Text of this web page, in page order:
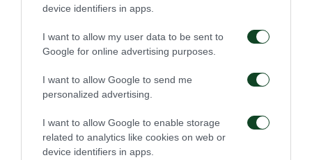
device identifiers in apps.
I want to allow my user data to be sent to
Google for online advertising purposes.
I want to allow Google to send me
personalized advertising.
I want to allow Google to enable storage
related to analytics like cookies on web or
device identifiers in apps.
56'
TARJETA AMARILLA
DIMITRIS KOURMPELIS
TARJETA AMARILLA